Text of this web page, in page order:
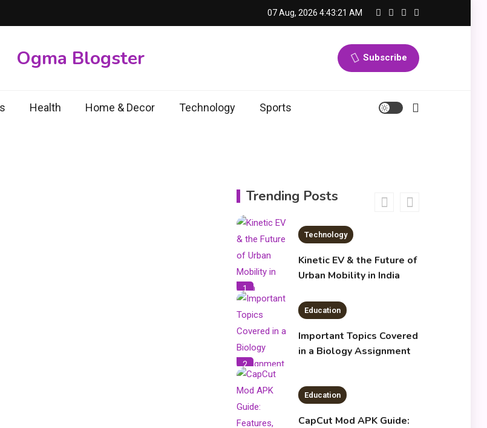
07 Aug, 2026 4:43:21 AM
Ogma Blogster Subscribe
Health Home & Decor Technology Sports
Trending Posts
economicweeklynews:
Global Market Trends
and Policy Insights
Guide to Safe Usage,
Considerations
1
Technology
Kinetic EV & the Future of
Urban Mobility in India
2
Education
Important Topics Covered
in a Biology Assignment
Education
CapCut Mod APK Guide: